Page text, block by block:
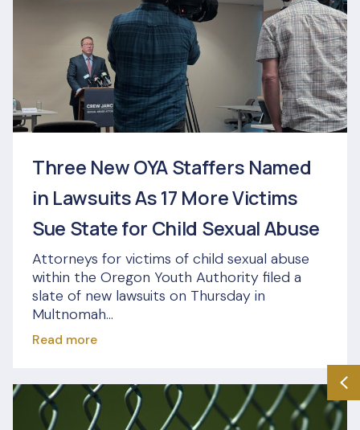
Three New OYA Staffers Named
in Lawsuits As 17 More Victims
Sue State for Child Sexual Abuse
Attorneys for victims of child sexual abuse
within the Oregon Youth Authority filed a
slate of new lawsuits on Thursday in
Multnomah...
Read more